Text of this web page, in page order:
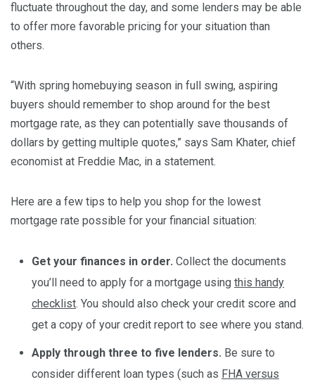
fluctuate throughout the day, and some lenders may be able
to offer more favorable pricing for your situation than
others.
“With spring homebuying season in full swing, aspiring
buyers should remember to shop around for the best
mortgage rate, as they can potentially save thousands of
dollars by getting multiple quotes,” says Sam Khater, chief
economist at Freddie Mac, in a statement.
Here are a few tips to help you shop for the lowest
mortgage rate possible for your financial situation:
Get your finances in order. Collect the documents
you’ll need to apply for a mortgage using this handy
checklist. You should also check your credit score and
get a copy of your credit report to see where you stand.
Apply through three to five lenders. Be sure to
consider different loan types (such as FHA versus